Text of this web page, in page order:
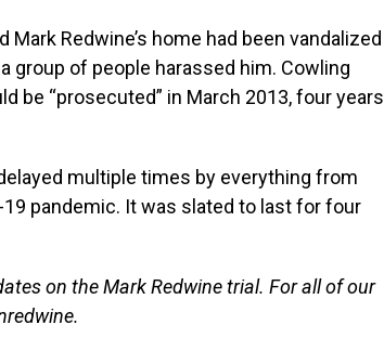
Redwine’s home had been vandalized
group of people harassed him. Cowling
be “prosecuted” in March 2013, four years
multiple times by everything from
pandemic. It was slated to last for four
on the Mark Redwine trial. For all of our
.